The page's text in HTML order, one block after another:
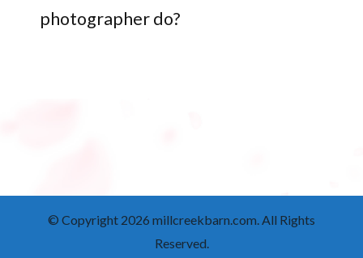
photographer do?
© Copyright 2026 millcreekbarn.com . All Rights
Reserved.